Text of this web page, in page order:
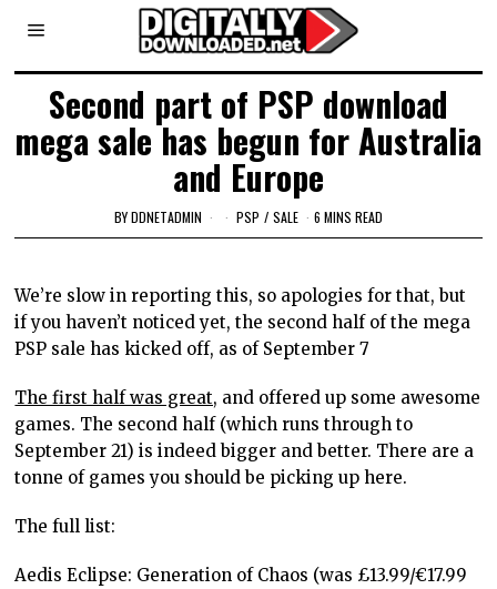
Second part of PSP download
mega sale has begun for Australia
and Europe
BYDDNETADMIN PSP / SALE 6 MINS READ
We’re slow in reporting this, so apologies for that, but
if you haven’t noticed yet, the second half of the mega
PSP sale has kicked off, as of September 7
The first half was great, and offered up some awesome
games. The second half (which runs through to
September 21) is indeed bigger and better. There are a
tonne of games you should be picking up here.
The full list:
Aedis Eclipse: Generation of Chaos (was £13.99/€17.99